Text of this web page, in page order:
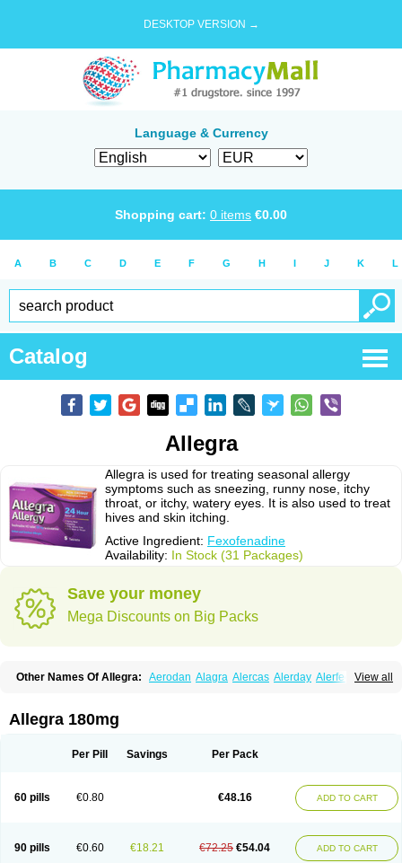
DESKTOP VERSION →
Language & Currency
Shopping cart: 0 items €0.00
A B C D E F G H I J K L
Catalog
Allegra
Allegra is used for treating seasonal allergy
symptoms such as sneezing, runny nose, itchy
throat, or itchy, watery eyes. It is also used to treat
hives and skin itching.
Active Ingredient: Fexofenadine
Availability: In Stock (31 Packages)
Save your money
Mega Discounts on Big Packs
View all
Other Names Of Allegra: Aerodan Alagra Alercas Alerday Alerfedine
Fexo Fexoalergic Fexodane
Fexofenadina Fexofenadinum
Allegra 180mg
Per Pill Savings Per Pack
60 pills €0.80 €48.16 ADD TO CART
90 pills €0.60 €18.21 €72.25 €54.04 ADD TO CART